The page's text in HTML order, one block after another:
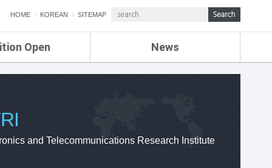
HOME KOREAN SITEMAP
Open News
ETRI NEWS
ETRI WEBZINE
and Telecommunications Research Institute